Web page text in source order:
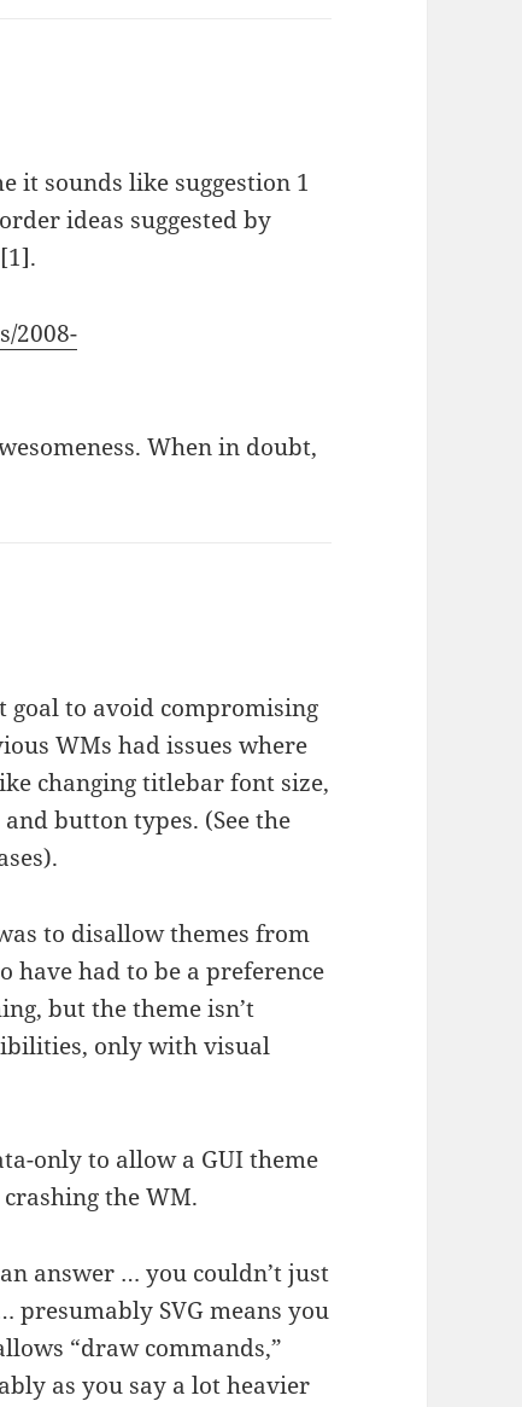
it sounds like suggestion 1
ideas suggested by
2008-
When in doubt,
to avoid compromising
WMs had issues where
changing titlebar font size,
button types. (See the
to disallow themes from
have had to be a preference
but the theme isn’t
only with visual
only to allow a GUI theme
the WM.
answer … you couldn’t just
presumably SVG means you
“draw commands,”
as you say a lot heavier